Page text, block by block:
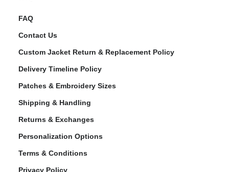
FAQ
Contact Us
Custom Jacket Return & Replacement Policy
Delivery Timeline Policy
Patches & Embroidery Sizes
Shipping & Handling
Returns & Exchanges
Personalization Options
Terms & Conditions
Privacy Policy